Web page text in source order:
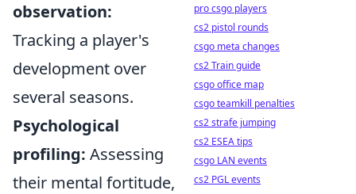
observation:
Tracking a player's
development over
several seasons.
Psychological
profiling: Assessing
their mental fortitude,
pro csgo players
cs2 pistol rounds
csgo meta changes
cs2 Train guide
csgo office map
csgo teamkill penalties
cs2 strafe jumping
cs2 ESEA tips
csgo LAN events
cs2 PGL events